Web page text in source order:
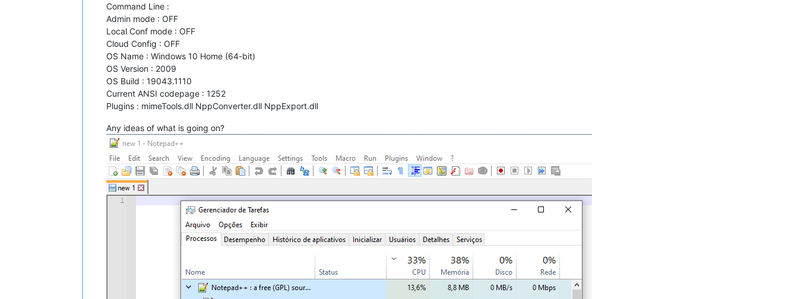
Command Line :
Admin mode : OFF
Local Conf mode : OFF
Cloud Config : OFF
OS Name : Windows 10 Home (64-bit)
OS Version : 2009
OS Build : 19043.1110
Current ANSI codepage : 1252
Plugins : mimeTools.dll NppConverter.dll NppExport.dll
Any ideas of what is going on?